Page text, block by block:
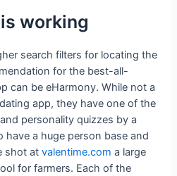
working
search filters for locating the
for the best-all-
can be eHarmony. While not a
app, they have one of the
personality quizzes by a
have a huge person base and
shot atvalentime.com a large
for farmers. Each of the